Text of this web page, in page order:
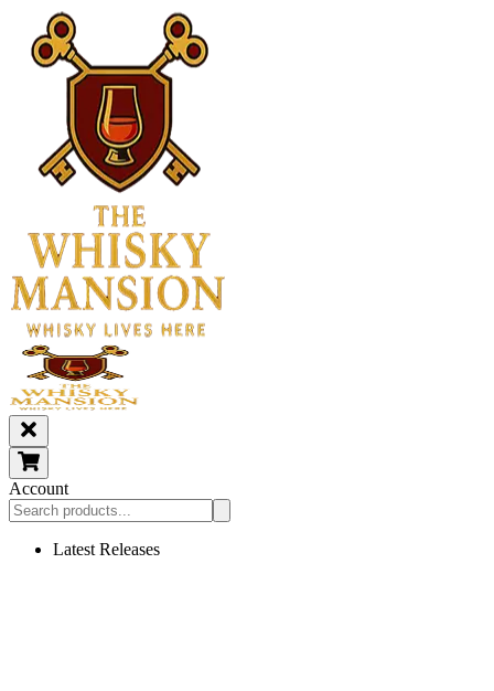
Account
Latest Releases